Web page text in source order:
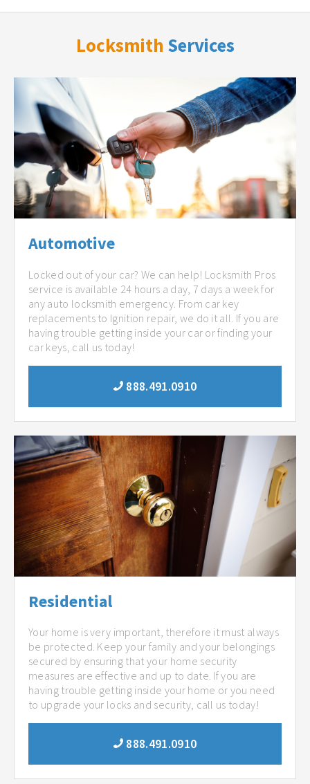
Locksmith Services
Automotive
Locked out of your car? We can help! Locksmith Pros
service is available 24 hours a day, 7 days a week for
any auto locksmith emergency. From car key
replacements to Ignition repair, we do it all. If you are
having trouble getting inside your car or finding your
car keys, call us today!
888.491.0910
Residential
Your home is very important, therefore it must always
be protected. Keep your family and your belongings
secured by ensuring that your home security
measures are effective and up to date. If you are
having trouble getting inside your home or you need
to upgrade your locks and security, call us today!
888.491.0910